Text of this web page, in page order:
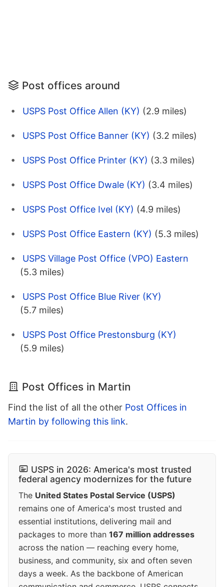
Post offices around
USPS Post Office Allen (KY) (2.9 miles)
USPS Post Office Banner (KY) (3.2 miles)
USPS Post Office Printer (KY) (3.3 miles)
USPS Post Office Dwale (KY) (3.4 miles)
USPS Post Office Ivel (KY) (4.9 miles)
USPS Post Office Eastern (KY) (5.3 miles)
USPS Village Post Office (VPO) Eastern
(5.3 miles)
USPS Post Office Blue River (KY)
(5.7 miles)
USPS Post Office Prestonsburg (KY)
(5.9 miles)
Post Offices in Martin
Find the list of all the other Post Offices in
Martin by following this link.
USPS in 2026: America's most trusted
federal agency modernizes for the future
The United States Postal Service (USPS)
remains one of America's most trusted and
essential institutions, delivering mail and
packages to more than 167 million addresses
across the nation — reaching every home,
business, and community, six and often seven
days a week. As the backbone of American